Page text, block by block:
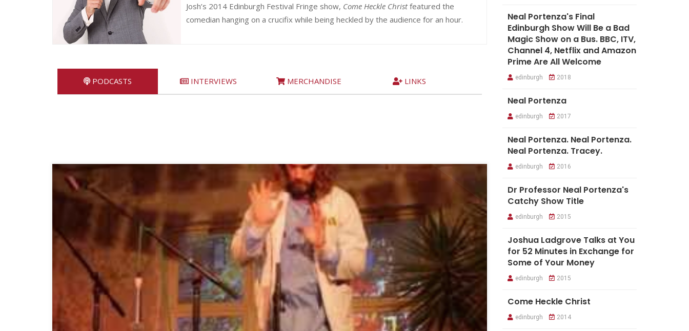
Josh’s 2014 Edinburgh Festival Fringe show, Come Heckle Christfeatured the
comedian hanging on a crucifix while being heckled by the audience for an hour.
PODCASTS INTERVIEWS MERCHANDISE LINKS
Neal Portenza's Final
Edinburgh Show Will Be a Bad
Magic Show on a Bus. BBC, ITV,
Channel 4, Netflix and Amazon
Prime Are All Welcome
edinburgh 2018
Neal Portenza
edinburgh 2017
Neal Portenza. Neal Portenza.
Neal Portenza. Tracey.
edinburgh 2016
Dr Professor Neal Portenza's
Catchy Show Title
edinburgh 2015
Joshua Ladgrove Talks at You
for 52 Minutes in Exchange for
Some of Your Money
edinburgh 2015
Come Heckle Christ
edinburgh 2014